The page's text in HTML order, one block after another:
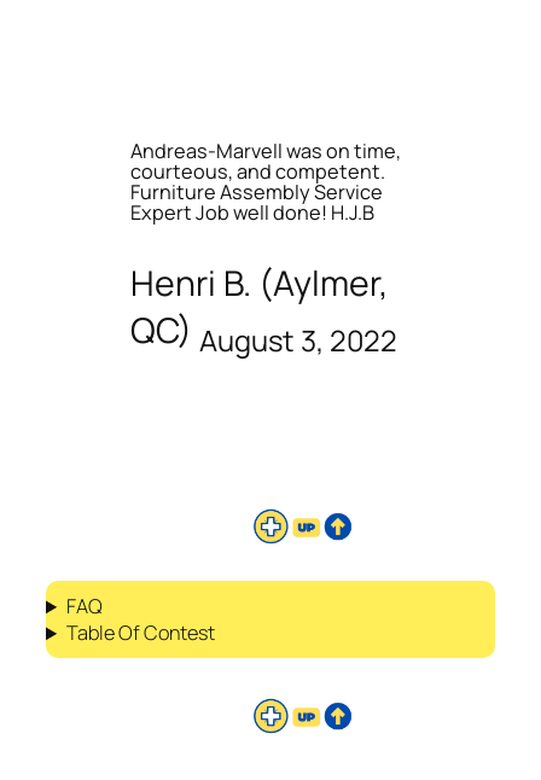
Andreas-Marvell was on time,
courteous, and competent.
Furniture Assembly Service
Expert Job well done! H.J.B
Henri B. (Aylmer,
QC) August 3, 2022
FAQ
Table Of Contest